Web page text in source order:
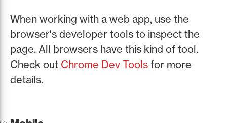
When working with a web app, use the
browser's developer tools to inspect the
page. All browsers have this kind of tool.
Check out Chrome Dev Tools for more
details.